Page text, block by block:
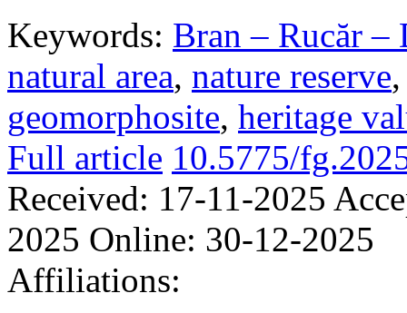
Keywords: Bran – Rucăr –
natural area, nature reserve
geomorphosite, heritage
Full article 10.5775/
Received: 17-11-2025
2025 Online: 30-12-2025
Affiliations: